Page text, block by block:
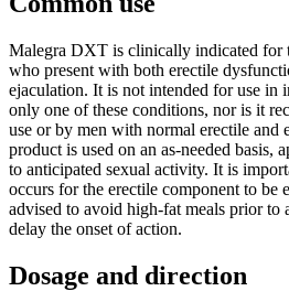
Malegra DXT is clinically indicated for
who present with both erectile
ejaculation. It is not intended for use in
only one of these conditions, nor is it
use or by men with normal erectile and
product is used on an as-needed basis,
to anticipated sexual activity. It is
occurs for the erectile component to be
advised to avoid high-fat meals prior to
delay the onset of action.
Dosage and direction